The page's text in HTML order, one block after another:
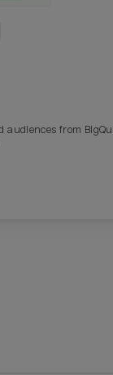
audiences from